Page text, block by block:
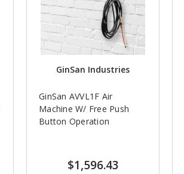
GinSan Industries
GinSan AVVL1F Air
Machine W/ Free Push
Button Operation
$1,596.43